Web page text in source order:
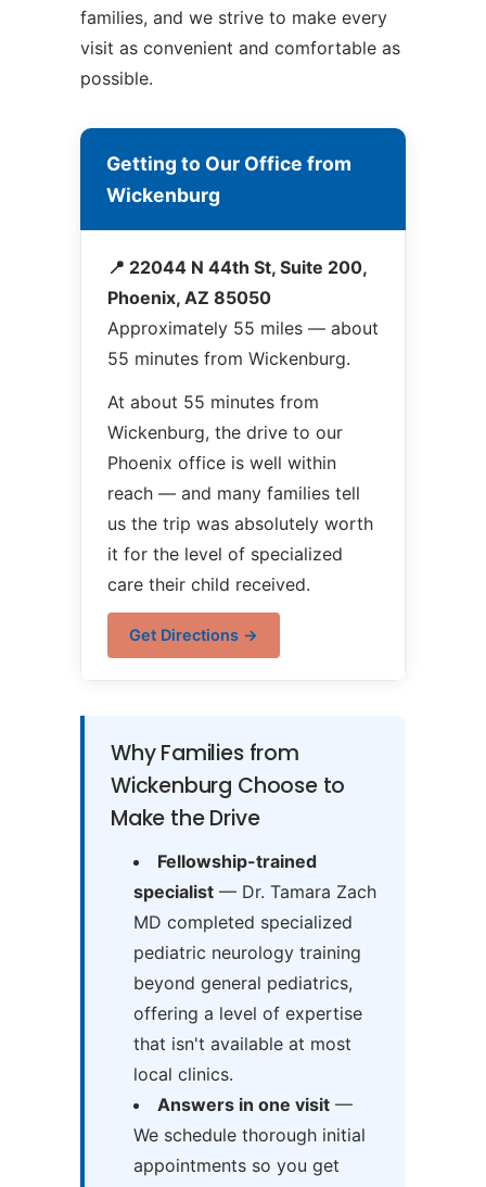
families, and we strive to make every
visit as convenient and comfortable as
possible.
Getting to Our Office from
Wickenburg
📍 22044 N 44th St, Suite 200,
Phoenix, AZ 85050
Approximately 55 miles — about
55 minutes from Wickenburg.
At about 55 minutes from
Wickenburg, the drive to our
Phoenix office is well within
reach — and many families tell
us the trip was absolutely worth
it for the level of specialized
care their child received.
Get Directions →
Why Families from
Wickenburg Choose to
Make the Drive
Fellowship-trained
specialist— Dr. Tamara Zach
MD completed specialized
pediatric neurology training
beyond general pediatrics,
offering a level of expertise
that isn't available at most
local clinics.
Answers in one visit—
We schedule thorough initial
appointments so you get